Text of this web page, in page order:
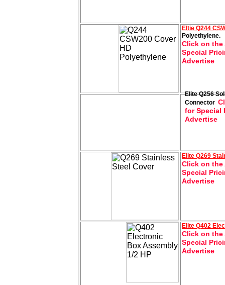
Eltie Q244
Polyethylene.
Click on the
Special
Advertise
Elite Q256
Connector
for Special
Advertise
Elite Q269
Click on the
Special
Advertise
Elite Q402
Click on the
Special
Advertise